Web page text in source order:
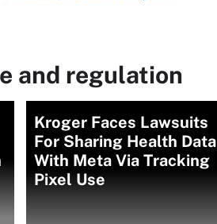
and regulation
Kroger Faces Lawsuits
For Sharing Health Data
With Meta Via Tracking
Pixel Use